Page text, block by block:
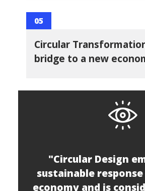
05
Circular
bridge to a new
"Circular Design
sustainable
economy and is